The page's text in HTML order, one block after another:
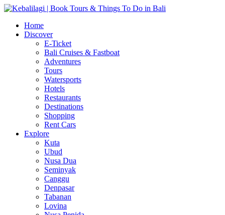
Home
Discover
E-Ticket
Bali Cruises & Fastboat
Adventures
Tours
Watersports
Hotels
Restaurants
Destinations
Shopping
Rent Cars
Explore
Kuta
Ubud
Nusa Dua
Seminyak
Canggu
Denpasar
Tabanan
Lovina